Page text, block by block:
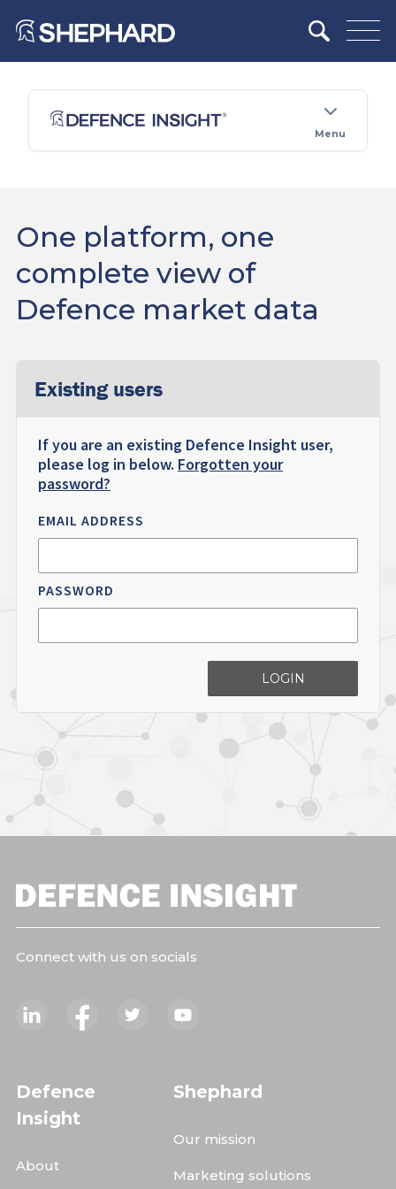
Menu
One platform, one
complete view of
Defence market data
Existing users
If you are an existing Defence Insight user,
please log in below. Forgotten your
password?
EMAIL ADDRESS
PASSWORD
LOGIN
Connect with us on socials
Defence
Insight
About
Shephard
Our mission
Marketing solutions